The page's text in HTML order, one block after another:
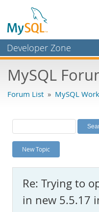
Developer Zone
Bugs
Labs
Planet MySQL
News and Events
MySQL.com
Downloads
MySQL
Forum List » MySQL
New Topic
Re: Trying to
in new 5.5.17